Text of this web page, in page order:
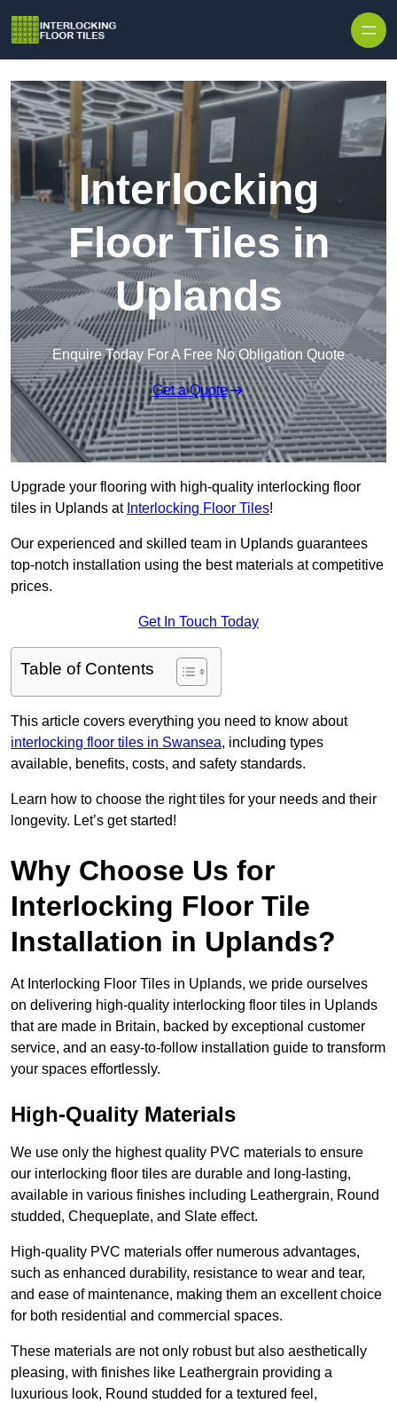
Interlocking
Floor Tiles in
Uplands
Enquire Today For A Free No Obligation Quote
Get a Quote
Upgrade your flooring with high-quality interlocking floor
tiles in Uplands at Interlocking Floor Tiles!
Our experienced and skilled team in Uplands guarantees
top-notch installation using the best materials at competitive
prices.
Get In Touch Today
Table of Contents
This article covers everything you need to know about
interlocking floor tiles in Swansea, including types
available, benefits, costs, and safety standards.
Learn how to choose the right tiles for your needs and their
longevity. Let’s get started!
Why Choose Us for
Interlocking Floor Tile
Installation in Uplands?
At Interlocking Floor Tiles in Uplands, we pride ourselves
on delivering high-quality interlocking floor tiles in Uplands
that are made in Britain, backed by exceptional customer
service, and an easy-to-follow installation guide to transform
your spaces effortlessly.
High-Quality Materials
We use only the highest quality PVC materials to ensure
our interlocking floor tiles are durable and long-lasting,
available in various finishes including Leathergrain, Round
studded, Chequeplate, and Slate effect.
High-quality PVC materials offer numerous advantages,
such as enhanced durability, resistance to wear and tear,
and ease of maintenance, making them an excellent choice
for both residential and commercial spaces.
These materials are not only robust but also aesthetically
pleasing, with finishes like Leathergrain providing a
luxurious look, Round studded for a textured feel,